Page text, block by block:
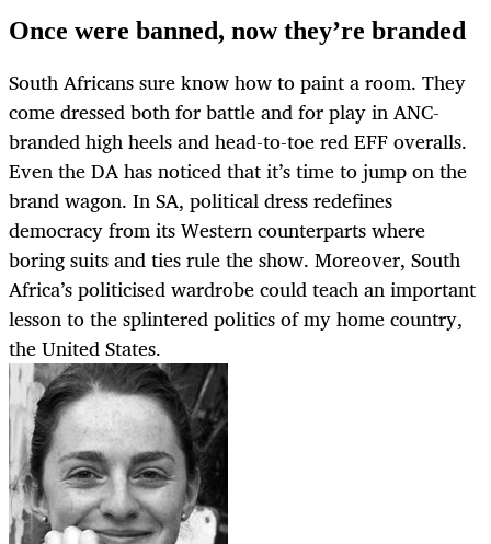
Once were banned, now they’re branded
South Africans sure know how to paint a room. They
come dressed both for battle and for play in ANC-
branded high heels and head-to-toe red EFF overalls.
Even the DA has noticed that it’s time to jump on the
brand wagon. In SA, political dress redefines
democracy from its Western counterparts where
boring suits and ties rule the show. Moreover, South
Africa’s politicised wardrobe could teach an important
lesson to the splintered politics of my home country,
the United States.